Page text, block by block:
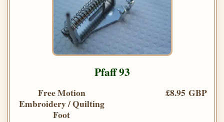
Pfaff 93
Free Motion
Embroidery / Quilting
Foot
£8.95 GBP